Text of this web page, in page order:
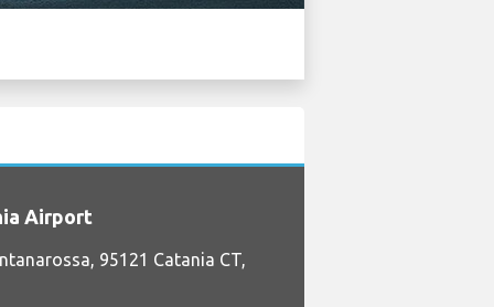
Airport
95121 Catania CT,